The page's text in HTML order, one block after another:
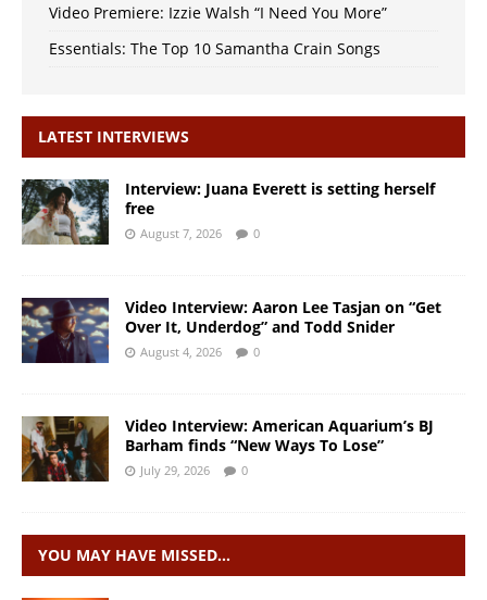
Video Premiere: Izzie Walsh “I Need You More”
Essentials: The Top 10 Samantha Crain Songs
LATEST INTERVIEWS
Interview: Juana Everett is setting herself
free
August 7, 2026 0
Video Interview: Aaron Lee Tasjan on “Get
Over It, Underdog” and Todd Snider
August 4, 2026 0
Video Interview: American Aquarium’s BJ
Barham finds “New Ways To Lose”
July 29, 2026 0
YOU MAY HAVE MISSED…